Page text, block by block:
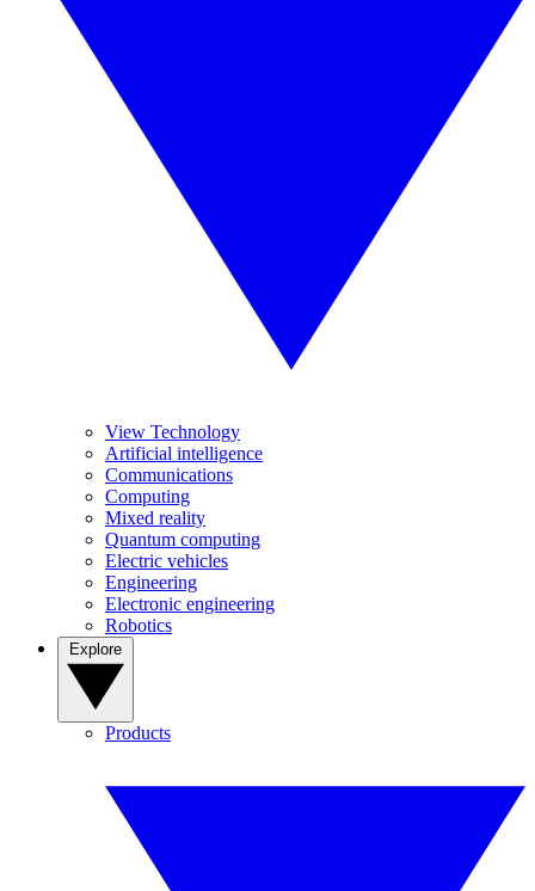
View Technology
Artificial intelligence
Communications
Computing
Mixed reality
Quantum computing
Electric vehicles
Engineering
Electronic engineering
Robotics
Products